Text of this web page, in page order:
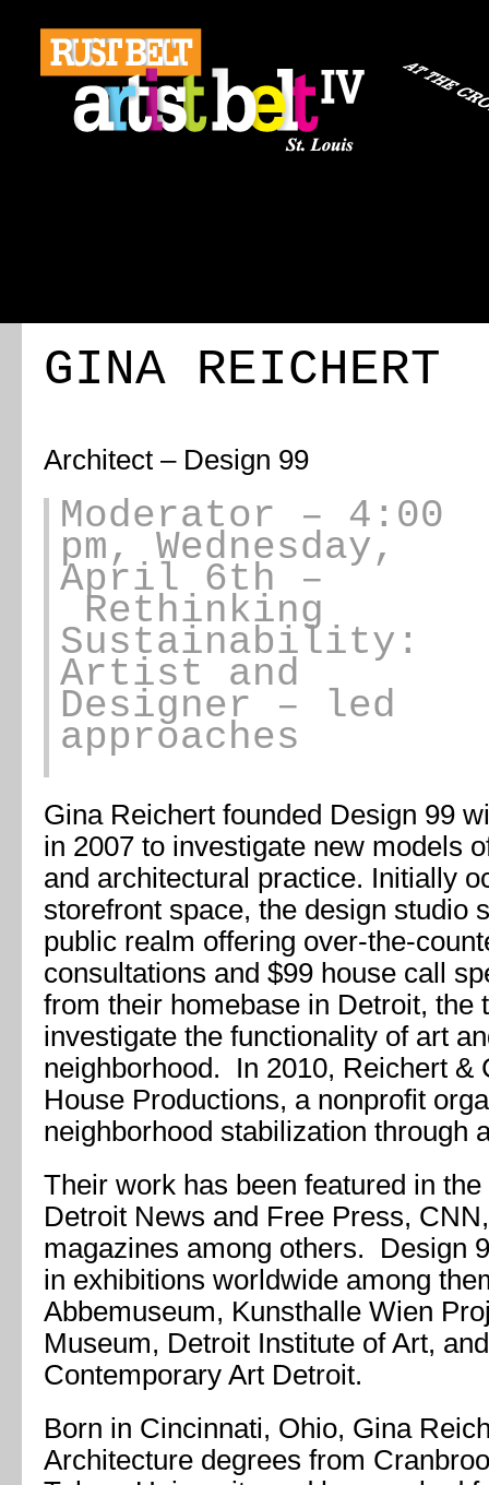
GINA REICHERT
Architect – Design 99
Moderator – 4:00
pm, Wednesday,
April 6th –
Rethinking
Sustainability:
Artist and
Designer – led
approaches
Gina Reichert founded Design 99
in 2007 to investigate new models
and architectural practice. Initially
storefront space, the design studio
public realm offering over-the-
consultations and $99 house call
from their homebase in Detroit, the
investigate the functionality of art
neighborhood. In 2010, Reichert &
House Productions, a nonprofit
neighborhood stabilization through
Their work has been featured in
Detroit News and Free Press,
magazines among others. Design
in exhibitions worldwide among
Abbemuseum, Kunsthalle Wien
Museum, Detroit Institute of Art,
Contemporary Art Detroit.
Born in Cincinnati, Ohio, Gina
Architecture degrees from